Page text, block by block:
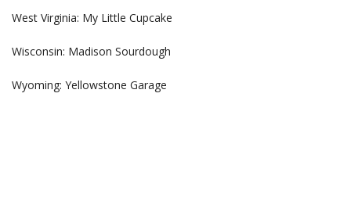
West Virginia: My Little Cupcake
Wisconsin: Madison Sourdough
Wyoming: Yellowstone Garage